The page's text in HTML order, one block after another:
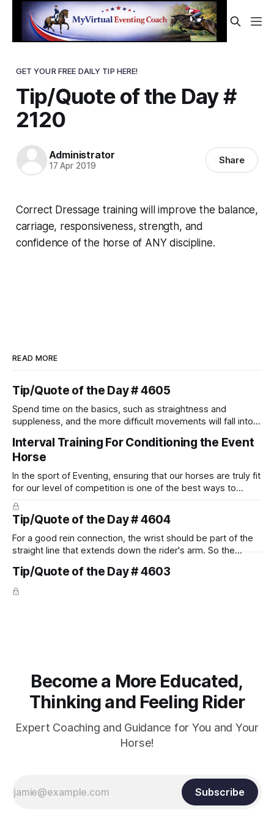
GET YOUR FREE DAILY TIP HERE!
Tip/Quote of the Day #
2120
Administrator
17 Apr 2019 Share
Correct Dressage training will improve the balance,
carriage, responsiveness, strength, and
confidence of the horse of ANY discipline.
READ MORE
Tip/Quote of the Day # 4605
Spend time on the basics, such as straightness and
suppleness, and the more difficult movements will fall into
Interval Training For Conditioning the Event
Horse
In the sport of Eventing, ensuring that our horses are truly fit
for our level of competition is one of the best ways to
prevent unnecessary injuries.
Tip/Quote of the Day # 4604
For a good rein connection, the wrist should be part of the
straight line that extends down the rider's arm. So the
arm. Only if it follows that line exactly can the connection be
true.
Tip/Quote of the Day # 4603
Become a More Educated,
Thinking and Feeling Rider
Expert Coaching and Guidance for You and Your
Horse!
Subscribe